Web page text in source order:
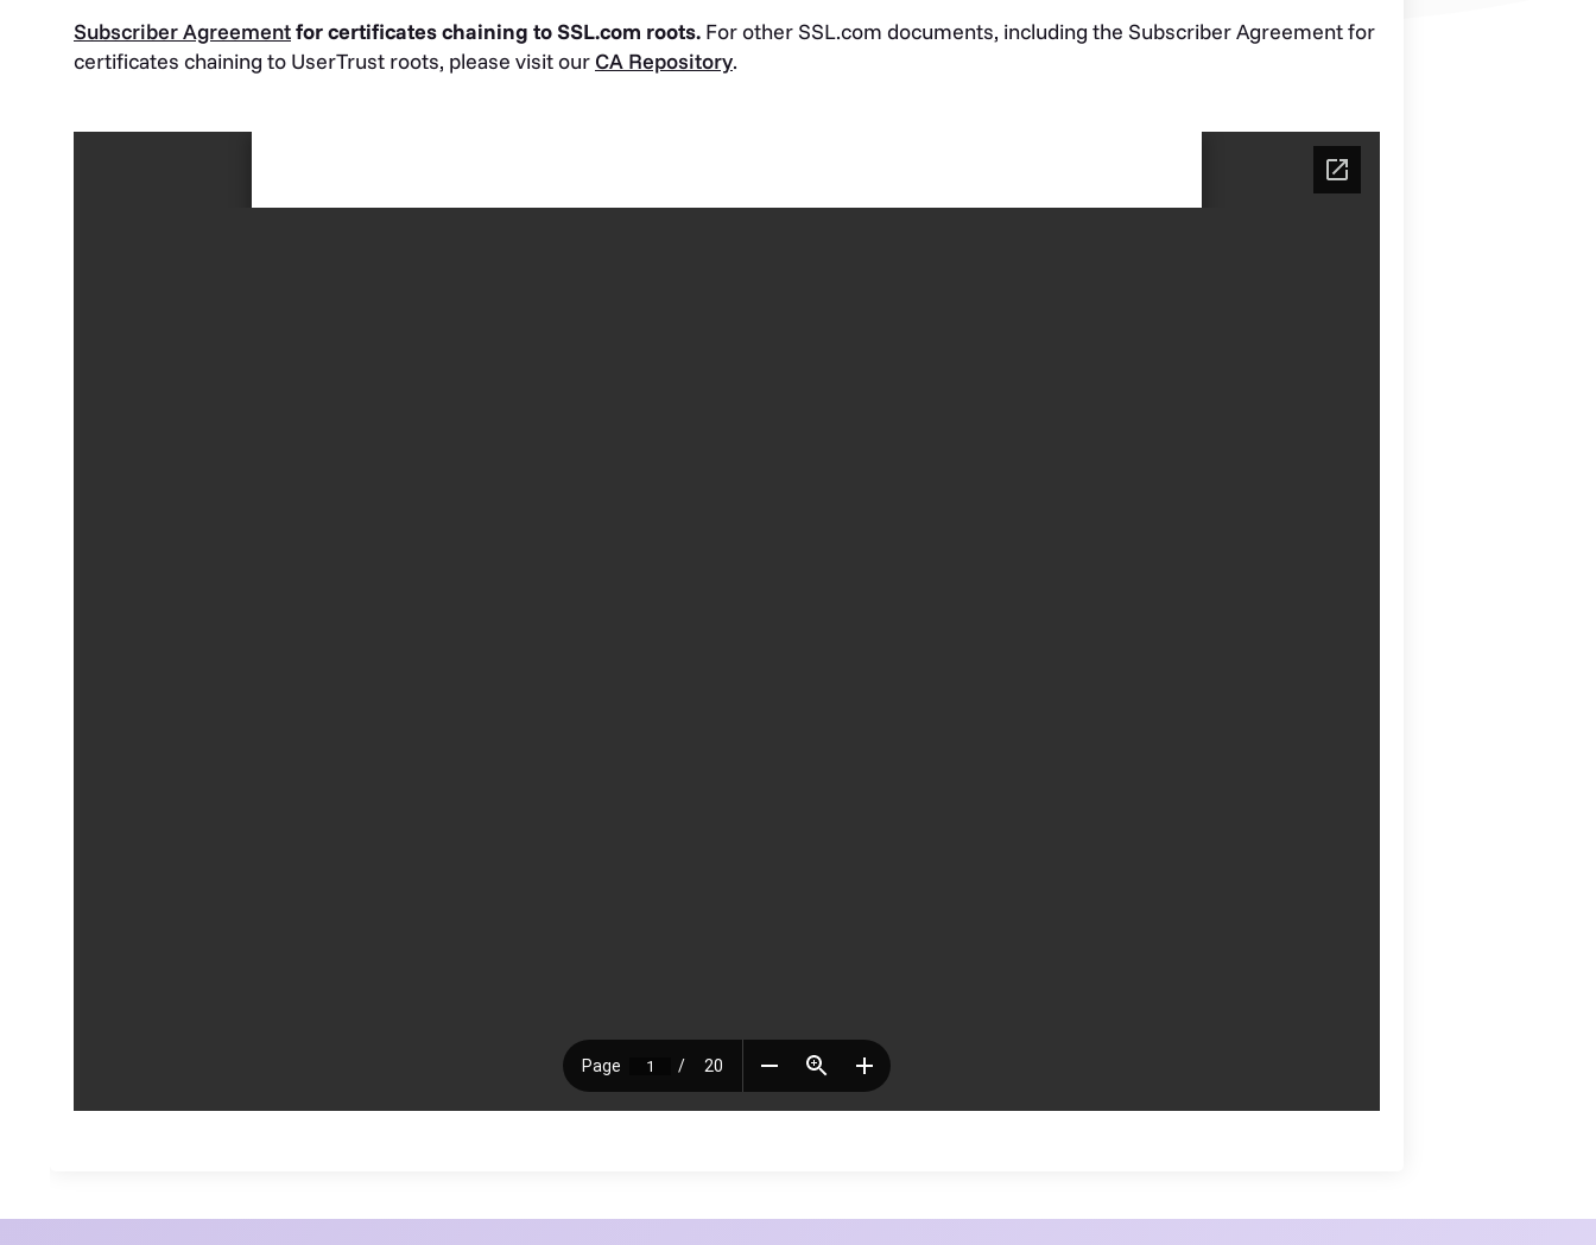
Subscriber Agreementfor certificates chaining to SSL.com roots. For other SSL.com documents, including the Subscriber Agreement for
certificates chaining to UserTrust roots, please visit our CA Repository.